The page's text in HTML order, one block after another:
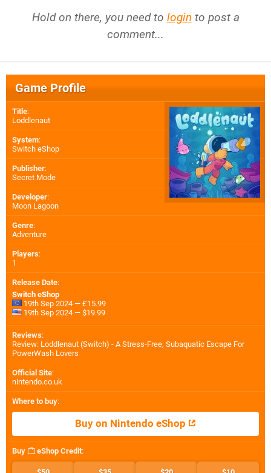
Hold on there, you need to login to post a
comment...
Game Profile
Title:
Loddlenaut
System:
Switch eShop
Publisher:
Secret Mode
Developer:
Moon Lagoon
Genre:
Adventure
Players:
1
Release Date:
Switch eShop
19th Sep 2024 — £15.99
19th Sep 2024 — $19.99
Reviews:
Review: Loddlenaut (Switch) - A Stress-Free, Subaquatic Escape For
PowerWash Lovers
Official Site:
nintendo.co.uk
Where to buy:
Buy on Nintendo eShop
Buy eShop Credit: